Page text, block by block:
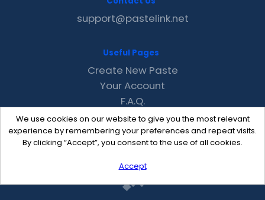
We use cookies on our website to give you the most relevant
experience by remembering your preferences and repeat visits.
By clicking “Accept”, you consent to the use of all cookies.
Accept
support@pastelink.net
Useful Pages
Create New Paste
Your Account
F.A.Q.
Recent
Contact